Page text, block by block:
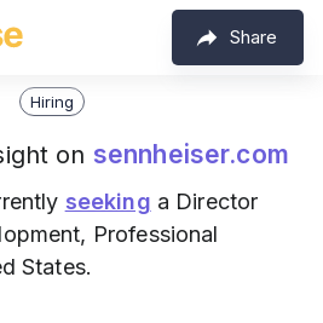
Share
Hiring
on sennheiser.com
seeking a Director
Professional
States.